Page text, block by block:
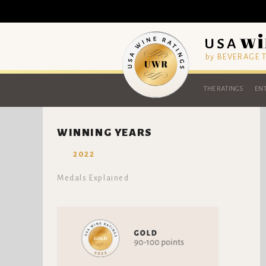
by BEVERAGE
THE RATINGS
WINNING YEARS
2022
Medals Explained